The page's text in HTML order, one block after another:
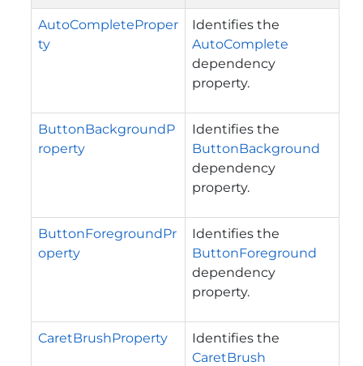
AutoCompleteProper
ty
Identifies the
AutoComplete
dependency
property.
ButtonBackgroundP
roperty
Identifies the
ButtonBackground
dependency
property.
ButtonForegroundPr
operty
Identifies the
ButtonForeground
dependency
property.
CaretBrushProperty
Identifies the
CaretBrush